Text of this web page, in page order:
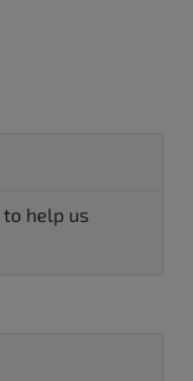
to help us